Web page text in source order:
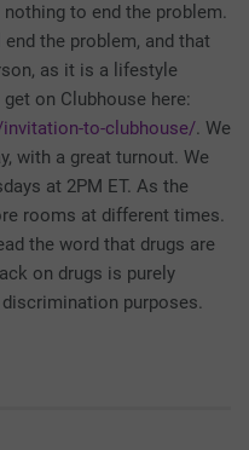
to end the problem.
the problem, and that
as it is a lifestyle
on Clubhouse here:
to-clubhouse/. We
with a great turnout. We
at 2PM ET. As the
rooms at different times.
the word that drugs are
on drugs is purely
purposes.